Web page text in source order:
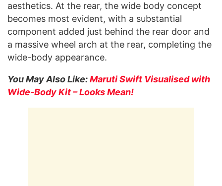
aesthetics. At the rear, the wide body concept
becomes most evident, with a substantial
component added just behind the rear door and
a massive wheel arch at the rear, completing the
wide-body appearance.
You May Also Like:Maruti Swift Visualised with
Wide-Body Kit – Looks Mean!